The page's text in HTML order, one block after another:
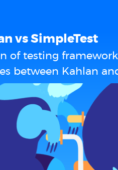
vs SimpleTest
of testing
between Kahlan